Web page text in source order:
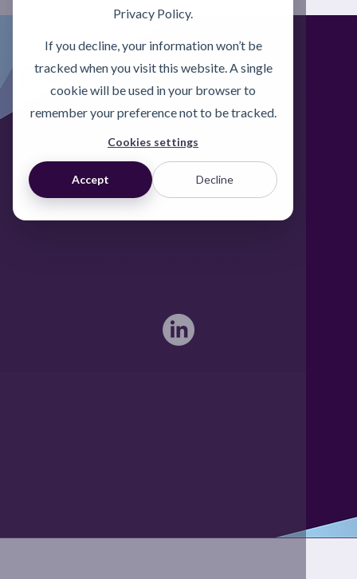
Privacy Policy.
If you decline, your information won’t be
tracked when you visit this website. A single
cookie will be used in your browser to
remember your preference not to be tracked.
Cookies settings
Accept Decline
Foodgrade Lubrication
& Asset Care Partner
Freephone UK: 0808 172 4000
International: 0044 1371 812970
sales@activateglobal.co.uk